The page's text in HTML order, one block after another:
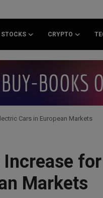
STOCKS CRYPTO
Cars in European Markets
Markets